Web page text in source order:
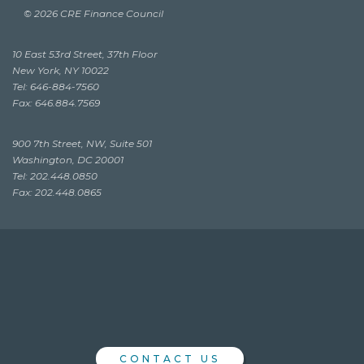
© 2026 CRE Finance Council
10 East 53rd Street, 37th Floor
New York, NY 10022
Tel: 646-884-7560
Fax: 646.884.7569
900 7th Street, NW, Suite 501
Washington, DC 20001
Tel: 202.448.0850
Fax: 202.448.0865
CONTACT US